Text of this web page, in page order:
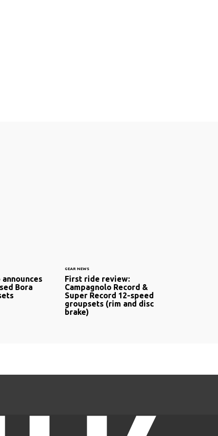
announces
Bora
GEAR NEWS
First ride review:
Campagnolo Record &
Super Record 12-speed
groupsets (rim and disc
brake)